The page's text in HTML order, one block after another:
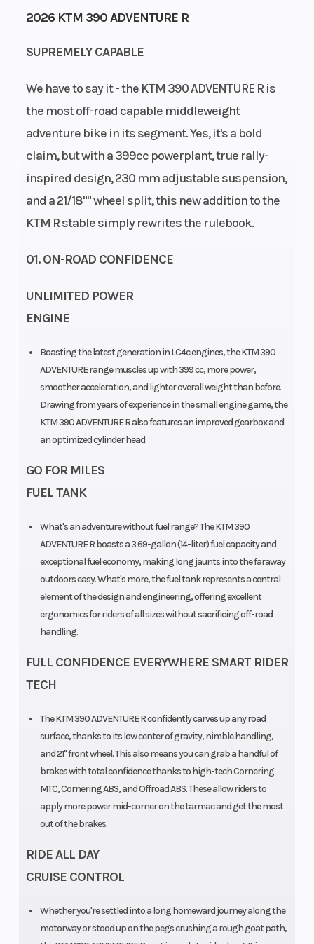
2026 KTM 390 ADVENTURE R
SUPREMELY CAPABLE
We have to say it - the KTM 390 ADVENTURE R is
the most off-road capable middleweight
adventure bike in its segment. Yes, it's a bold
claim, but with a 399cc powerplant, true rally-
inspired design, 230 mm adjustable suspension,
and a 21/18"" wheel split, this new addition to the
KTM R stable simply rewrites the rulebook.
01. ON-ROAD CONFIDENCE
UNLIMITED POWER
ENGINE
Boasting the latest generation in LC4c engines, the KTM 390
ADVENTURE range muscles up with 399 cc, more power,
smoother acceleration, and lighter overall weight than before.
Drawing from years of experience in the small engine game, the
KTM 390 ADVENTURE R also features an improved gearbox and
an optimized cylinder head.
GO FOR MILES
FUEL TANK
What's an adventure without fuel range? The KTM 390
ADVENTURE R boasts a 3.69-gallon (14-liter) fuel capacity and
exceptional fuel economy, making long jaunts into the faraway
outdoors easy. What's more, the fuel tank represents a central
element of the design and engineering, offering excellent
ergonomics for riders of all sizes without sacrificing off-road
handling.
FULL CONFIDENCE EVERYWHERE SMART RIDER
TECH
The KTM 390 ADVENTURE R confidently carves up any road
surface, thanks to its low center of gravity, nimble handling,
and 21" front wheel. This also means you can grab a handful of
brakes with total confidence thanks to high-tech Cornering
MTC, Cornering ABS, and Offroad ABS. These allow riders to
apply more power mid-corner on the tarmac and get the most
out of the brakes.
RIDE ALL DAY
CRUISE CONTROL
Whether you're settled into a long homeward journey along the
motorway or stood up on the pegs crushing a rough goat path,
Horsepower
Start Type